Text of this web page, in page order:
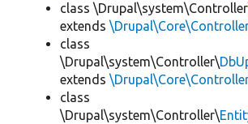
class
extends
class
\Drupal\system\Controller\
extends
class
\Drupal\system\Controller\